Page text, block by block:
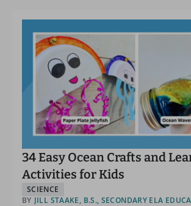
34 Easy Ocean Crafts and
Activities for Kids
SCIENCE
BY JILL STAAKE, B.S., SECONDARY ELA